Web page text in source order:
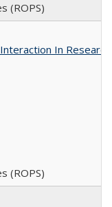
(ROPS)
In
(ROPS)